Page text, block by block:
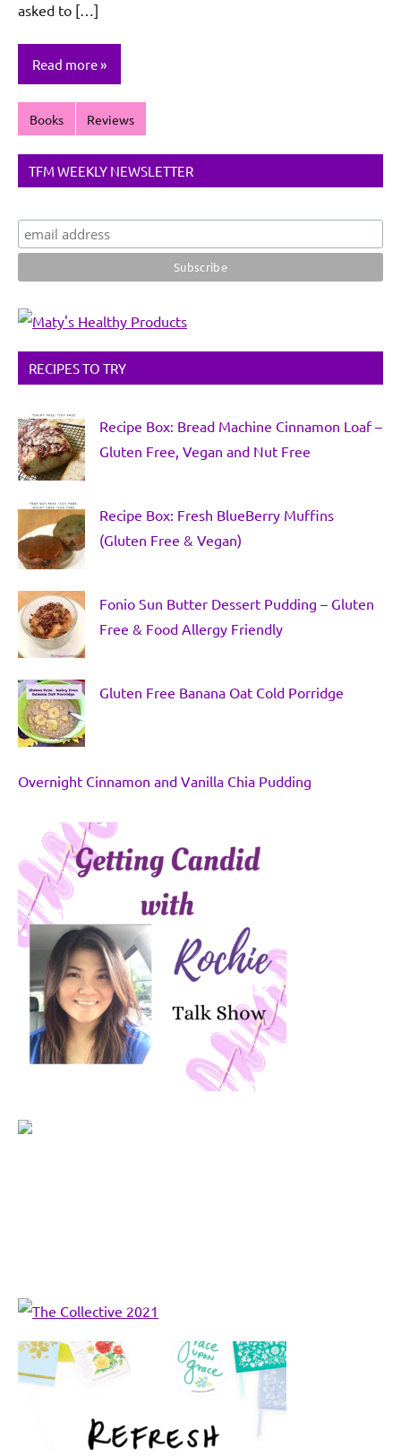
asked to […]
Read more
Books Reviews
TFM WEEKLY NEWSLETTER
RECIPES TO TRY
Recipe Box: Bread Machine Cinnamon Loaf –
Gluten Free, Vegan and Nut Free
Recipe Box: Fresh BlueBerry Muffins
(Gluten Free & Vegan)
Fonio Sun Butter Dessert Pudding – Gluten
Free & Food Allergy Friendly
Gluten Free Banana Oat Cold Porridge
Overnight Cinnamon and Vanilla Chia Pudding